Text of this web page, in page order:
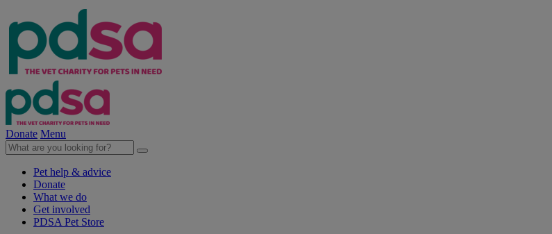
Donate Menu
Pet help & advice
Donate
What we do
Get involved
PDSA Pet Store